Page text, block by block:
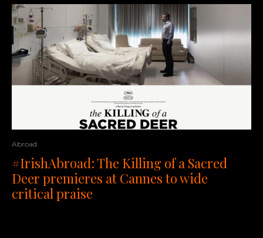
Abroad
#IrishAbroad: The Killing of a Sacred
Deer premieres at Cannes to wide
critical praise